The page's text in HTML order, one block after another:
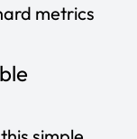
metrics